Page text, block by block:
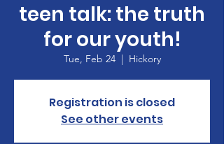
teen talk: the truth
for our youth!
Tue, Feb 24
  |
Hickory
Registration is closed
See other events